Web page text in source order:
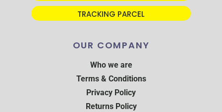
TRACKING PARCEL
OUR COMPANY
Who we are
Terms & Conditions
Privacy Policy
Returns Policy